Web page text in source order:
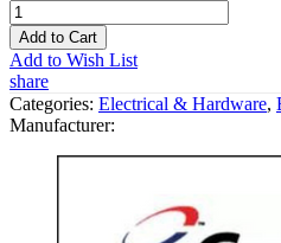
Add to Cart
Add to Wish List
share
Categories: Electrical & Hardware,
Manufacturer: